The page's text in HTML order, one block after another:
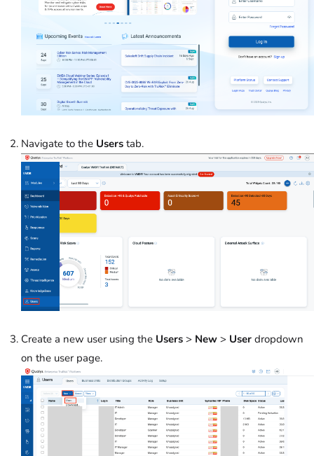
Navigate to the Users tab.
Create a new user using the Users > New > User dropdown
on the user page.